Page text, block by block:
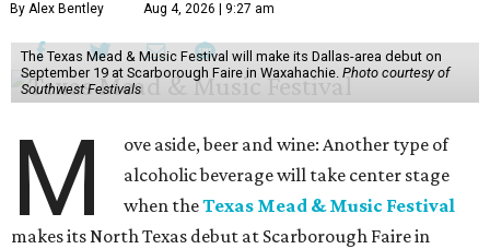
By Alex Bentley Aug 4, 2026 | 9:27 am
The Texas Mead & Music Festival will make its Dallas-area debut on
September 19 at Scarborough Faire in Waxahachie. Photo courtesy of
Southwest Festivals
M
ove aside, beer and wine: Another type of
alcoholic beverage will take center stage
when theTexas Mead & Music Festival
makes its North Texas debut at Scarborough Faire in